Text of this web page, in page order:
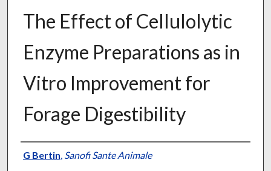
The Effect of Cellulolytic
Enzyme Preparations as in
Vitro Improvement for
Forage Digestibility
Presenter Information
G Bertin, Sanofi Sante Animale